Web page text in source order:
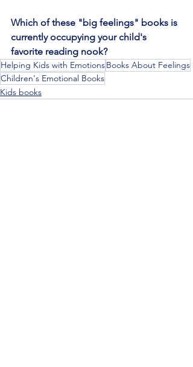
Which of these "big feelings" books is
currently occupying your child's
favorite reading nook?
Helping Kids with EmotionsBooks About Feelings
Children's Emotional Books
Kids books